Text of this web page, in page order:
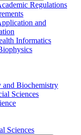
Regulations
and
Informatics
Biochemistry
Sciences
Sciences